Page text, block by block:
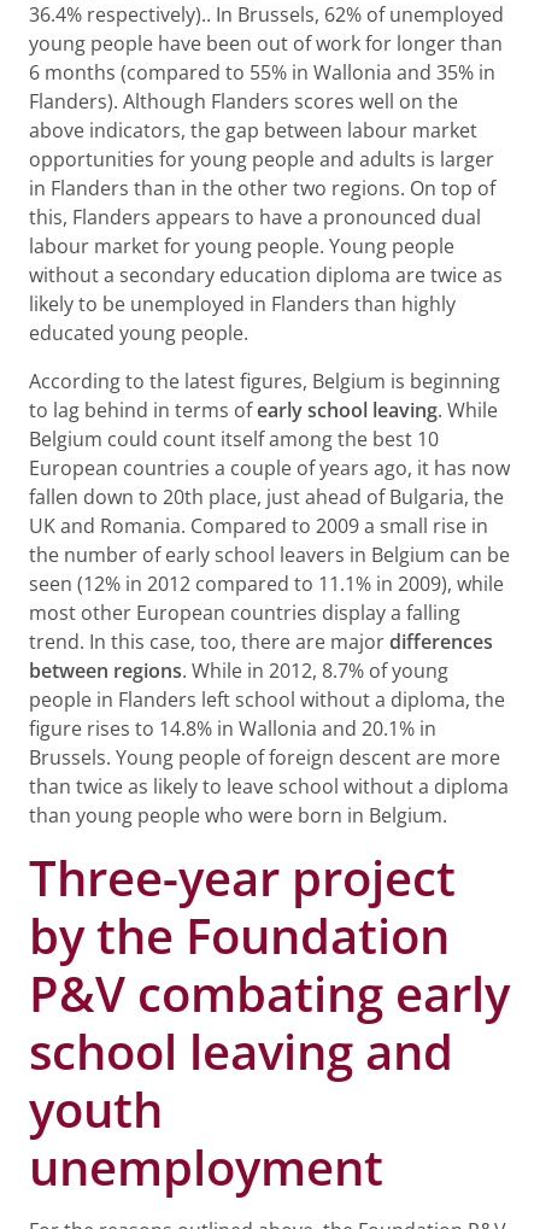
36.4% respectively).. In Brussels, 62% of unemployed
young people have been out of work for longer than
6 months (compared to 55% in Wallonia and 35% in
Flanders). Although Flanders scores well on the
above indicators, the gap between labour market
opportunities for young people and adults is larger
in Flanders than in the other two regions. On top of
this, Flanders appears to have a pronounced dual
labour market for young people. Young people
without a secondary education diploma are twice as
likely to be unemployed in Flanders than highly
educated young people.
According to the latest figures, Belgium is beginning
to lag behind in terms ofearly school leaving. While
Belgium could count itself among the best 10
European countries a couple of years ago, it has now
fallen down to 20th place, just ahead of Bulgaria, the
UK and Romania. Compared to 2009 a small rise in
the number of early school leavers in Belgium can be
seen (12% in 2012 compared to 11.1% in 2009), while
most other European countries display a falling
trend. In this case, too, there are majordifferences
between regions. While in 2012, 8.7% of young
people in Flanders left school without a diploma, the
figure rises to 14.8% in Wallonia and 20.1% in
Brussels. Young people of foreign descent are more
than twice as likely to leave school without a diploma
than young people who were born in Belgium.
Three-year project
by the Foundation
P&V combating early
school leaving and
youth
unemployment